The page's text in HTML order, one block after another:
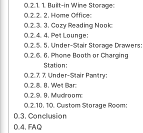
1. Built-in Wine Storage:
2. Home Office:
3. Cozy Reading Nook:
4. Pet Lounge:
5. Under-Stair Storage Drawers:
6. Phone Booth or Charging
Station:
7. Under-Stair Pantry:
8. Wet Bar:
9. Mudroom:
10. Custom Storage Room:
Conclusion
FAQ